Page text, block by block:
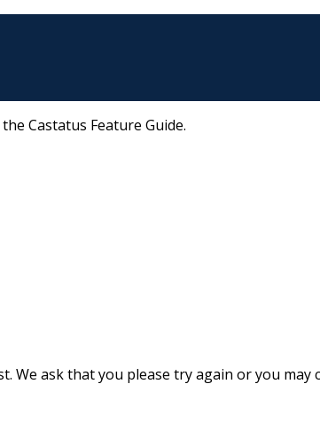
Castatus Feature Guide.
ask that you please try again or you may